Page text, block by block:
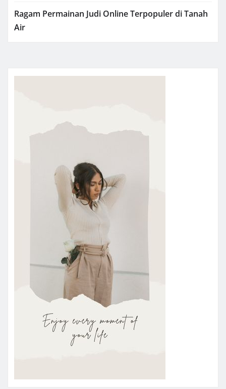
Ragam Permainan Judi Online Terpopuler di Tanah
Air